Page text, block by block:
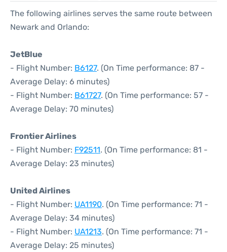
The following airlines serves the same route between
Newark and Orlando:
JetBlue
- Flight Number: B6127. (On Time performance: 87 -
Average Delay: 6 minutes)
- Flight Number: B61727. (On Time performance: 57 -
Average Delay: 70 minutes)
Frontier Airlines
- Flight Number: F92511. (On Time performance: 81 -
Average Delay: 23 minutes)
United Airlines
- Flight Number: UA1190. (On Time performance: 71 -
Average Delay: 34 minutes)
- Flight Number: UA1213. (On Time performance: 71 -
Average Delay: 25 minutes)